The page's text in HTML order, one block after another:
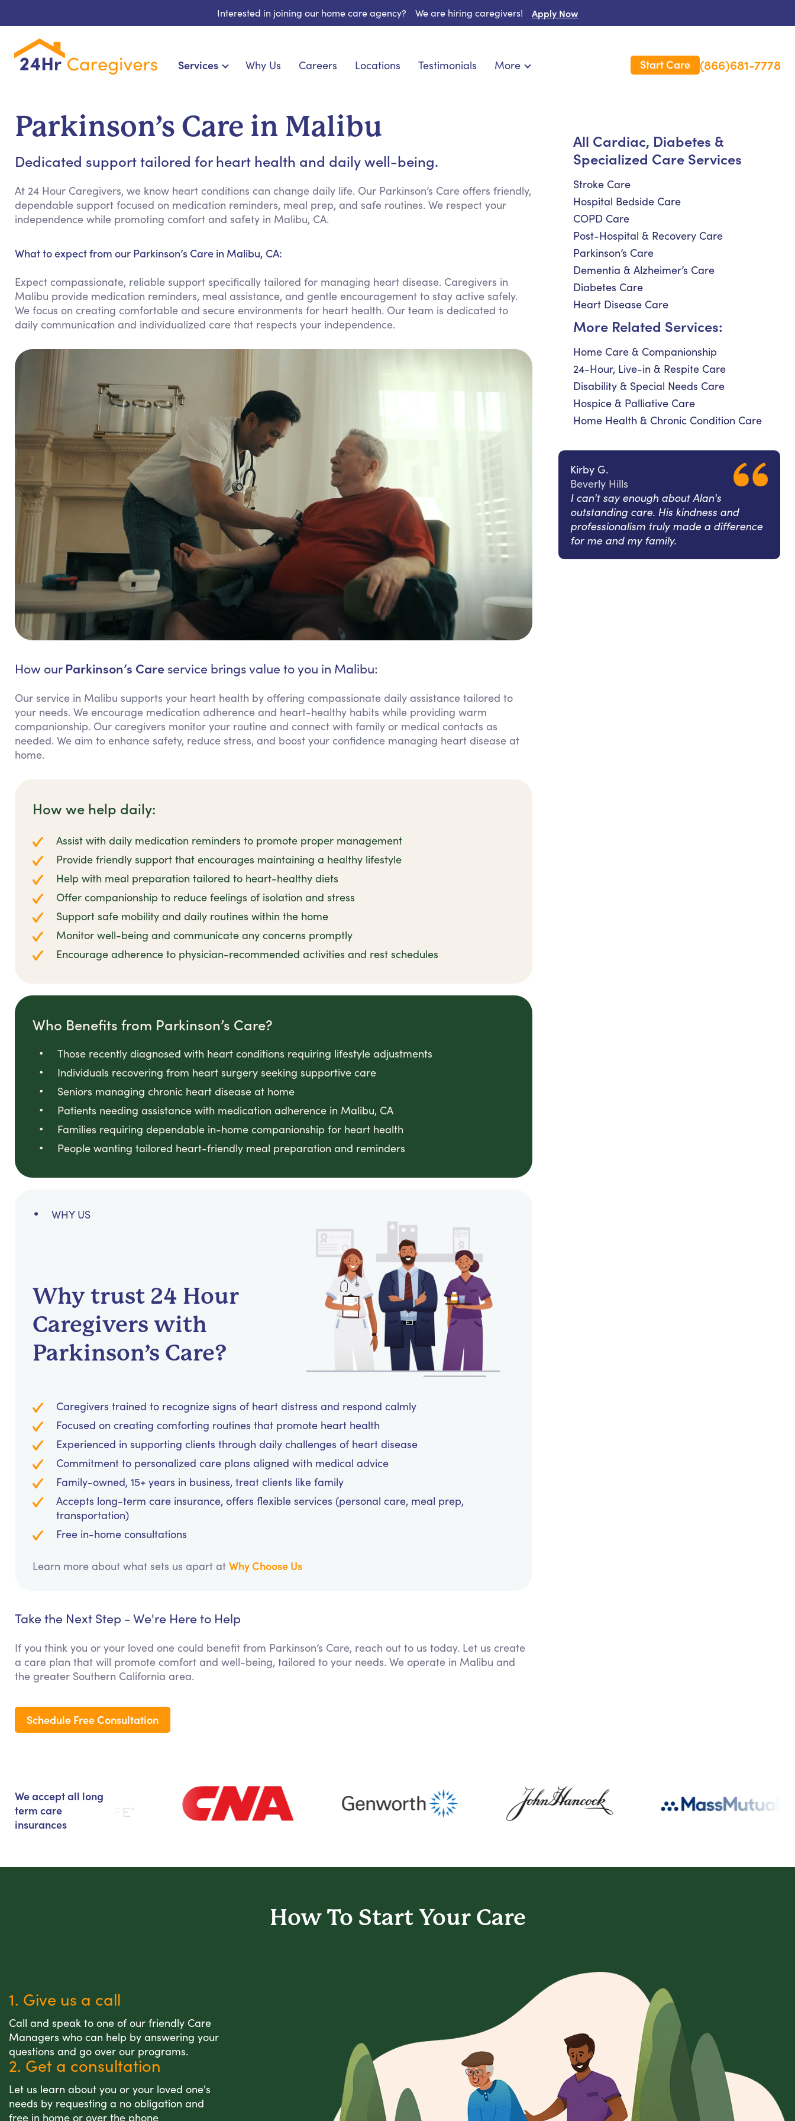
Interested in joining our home care agency? We are hiring caregivers! Apply Now
Services
Cardiac, Diabetes & Specialized Care
Hospice & Palliative Care
Home Health & Chronic Condition Care
Social Engagement & Activities
Emotional Support
Keeping Company
Personal Care Assistance
Tech Assistance
Why Us Careers Locations Testimonials More
Long Term Care Insurance
Start Care (866)681-7778
Parkinson’s Care in Malibu
Dedicated support tailored for heart health and daily well-being.
At 24 Hour Caregivers, we know heart conditions can change daily life. Our Parkinson’s Care offers friendly,
dependable support focused on medication reminders, meal prep, and safe routines. We respect your
independence while promoting comfort and safety in Malibu, CA.
What to expect from our Parkinson’s Care in Malibu, CA:
Expect compassionate, reliable support specifically tailored for managing heart disease. Caregivers in
Malibu provide medication reminders, meal assistance, and gentle encouragement to stay active safely.
We focus on creating comfortable and secure environments for heart health. Our team is dedicated to
daily communication and individualized care that respects your independence.
How our Parkinson’s Care service brings value to you in Malibu:
Our service in Malibu supports your heart health by offering compassionate daily assistance tailored to
your needs. We encourage medication adherence and heart-healthy habits while providing warm
companionship. Our caregivers monitor your routine and connect with family or medical contacts as
needed. We aim to enhance safety, reduce stress, and boost your confidence managing heart disease at
home.
How we help daily:
Assist with daily medication reminders to promote proper management
Provide friendly support that encourages maintaining a healthy lifestyle
Help with meal preparation tailored to heart-healthy diets
Offer companionship to reduce feelings of isolation and stress
Support safe mobility and daily routines within the home
Monitor well-being and communicate any concerns promptly
Encourage adherence to physician-recommended activities and rest schedules
Who Benefits from Parkinson’s Care?
Those recently diagnosed with heart conditions requiring lifestyle adjustments
Individuals recovering from heart surgery seeking supportive care
Seniors managing chronic heart disease at home
Patients needing assistance with medication adherence in Malibu, CA
Families requiring dependable in-home companionship for heart health
People wanting tailored heart-friendly meal preparation and reminders
WHY US
Why trust 24 Hour
Caregivers with
Parkinson’s Care?
Caregivers trained to recognize signs of heart distress and respond calmly
Focused on creating comforting routines that promote heart health
Experienced in supporting clients through daily challenges of heart disease
Commitment to personalized care plans aligned with medical advice
Family-owned, 15+ years in business, treat clients like family
Accepts long-term care insurance, offers flexible services (personal care, meal prep,
transportation)
Free in-home consultations
Learn more about what sets us apart at Why Choose Us
Take the Next Step - We're Here to Help
If you think you or your loved one could benefit from Parkinson’s Care, reach out to us today. Let us create
a care plan that will promote comfort and well-being, tailored to your needs. We operate in Malibu and
the greater Southern California area.
Schedule Free Consultation
All Cardiac, Diabetes &
Specialized Care Services
Stroke Care
Hospital Bedside Care
COPD Care
Post-Hospital & Recovery Care
Parkinson’s Care
Dementia & Alzheimer’s Care
Diabetes Care
Heart Disease Care
More Related Services:
Home Care & Companionship
24-Hour, Live-in & Respite Care
Disability & Special Needs Care
Hospice & Palliative Care
Home Health & Chronic Condition Care
Kirby G.
Beverly Hills
I can't say enough about Alan's
outstanding care. His kindness and
professionalism truly made a difference
for me and my family.
We accept all long
term care
insurances
How To Start Your Care
1. Give us a call
Call and speak to one of our friendly Care
Managers who can help by answering your
questions and go over our programs.
2. Get a consultation
Let us learn about you or your loved one's
needs by requesting a no obligation and
free in home or over the phone